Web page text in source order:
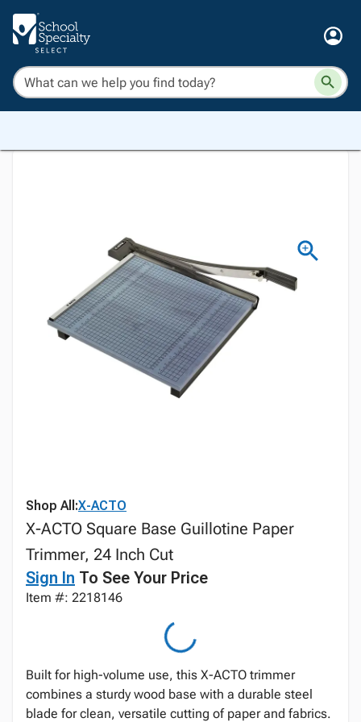
Shop All:X-ACTO
X-ACTO Square Base Guillotine Paper
Trimmer, 24 Inch Cut
Sign In To See Your Price
Item #: 2218146
Built for high-volume use, this X-ACTO trimmer
combines a sturdy wood base with a durable steel
blade for clean, versatile cutting of paper and fabrics.